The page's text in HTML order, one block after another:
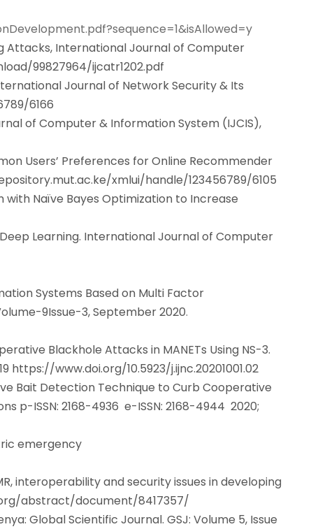
Attacks, International Journal of Computer
99827964/ijcatr1202.pdf
Journal of Network Security & Its
6166
of Computer & Information System (IJCIS),
Users’ Preferences for Online Recommender
xmlui/handle/123456789/6105
with Naïve Bayes Optimization to Increase
Learning. International Journal of Computer
Systems Based on Multi Factor
9Issue-3, September 2020.
Blackhole Attacks in MANETs Using NS-3.
https://www.doi.org/10.5923/j.ijnc.20201001.02
Bait Detection Technique to Curb Cooperative
p-ISSN: 2168-4936 e-ISSN: 2168-4944 2020;
emergency
interoperability and security issues in developing
abstract/document/8417357/
Global Scientific Journal. GSJ: Volume 5, Issue